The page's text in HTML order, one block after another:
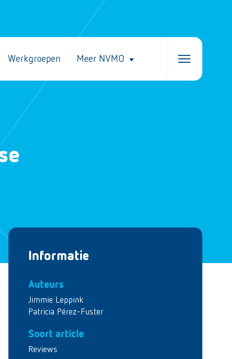
Werkgroepen Meer NVMO
Informatie
Auteurs
Jimmie Leppink
Patricia Pérez-Fuster
Soort article
Reviews